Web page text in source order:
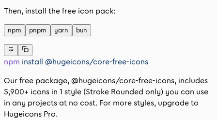
Then, install the free icon pack:
npm pnpm yarn bun
npm install @hugeicons/core-free-icons
Our free package, @hugeicons/core-free-icons, includes
5,900+ icons in 1 style (Stroke Rounded only) you can use
in any projects at no cost. For more styles, upgrade to
Hugeicons Pro.